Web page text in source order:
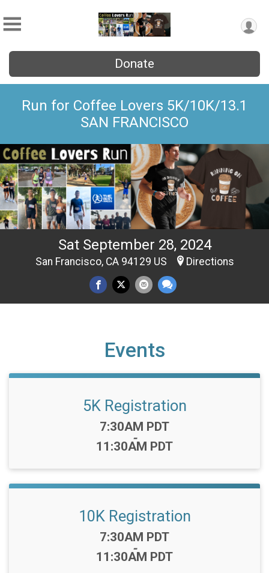
Donate
Run for Coffee Lovers 5K/10K/13.1
SAN FRANCISCO
Sat September 28, 2024
San Francisco, CA 94129 US Directions
Events
5K Registration
Time:
7:30AM PDT
-
11:30AM PDT
10K Registration
Time:
7:30AM PDT
-
11:30AM PDT